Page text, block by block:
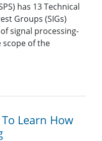
has 13 Technical
Groups (SIGs)
signal processing-
scope of the
Learn How